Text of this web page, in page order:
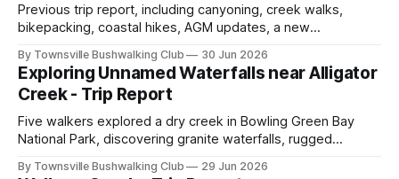
Previous trip report, including canyoning, creek walks,
bikepacking, coastal hikes, AGM updates, a new
history, trip-leader opportunities, and plenty of Type 2 fun
across North Queensland.
By Townsville Bushwalking Club 30 Jun 2026
Exploring Unnamed Waterfalls near Alligator
Creek - Trip Report
Five walkers explored a dry creek in Bowling Green Bay
National Park, discovering granite waterfalls, rugged
memorable encounter with a stinging tree.
By Townsville Bushwalking Club 29 Jun 2026